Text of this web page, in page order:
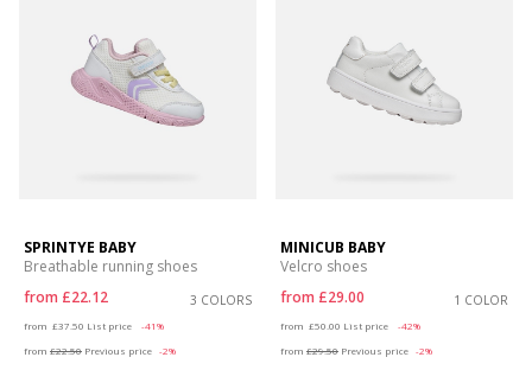
SPRINTYE BABY
Breathable running shoes
from £22.12 3 COLORS
from £37.50 List price
-41%
from £22.50 Previous price -2%
MINICUB BABY
Velcro shoes
from £29.00 1 COLOR
from £50.00 List price
-42%
from £29.50 Previous price -2%